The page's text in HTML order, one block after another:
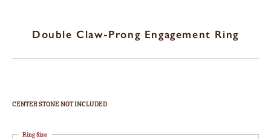
Double Claw-Prong Engagement Ring
CENTER STONE NOT INCLUDED
Ring Size